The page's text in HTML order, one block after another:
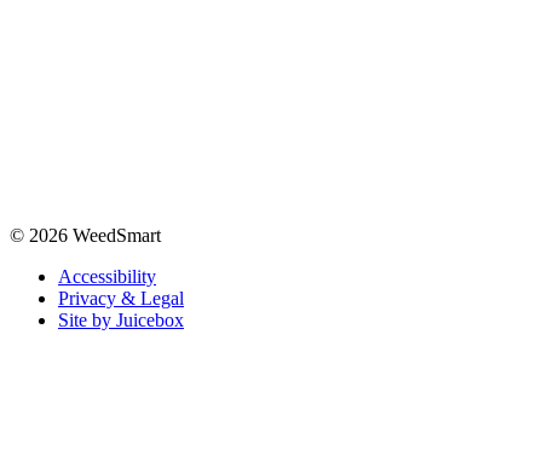
© 2026 WeedSmart
Accessibility
Privacy & Legal
Site by Juicebox